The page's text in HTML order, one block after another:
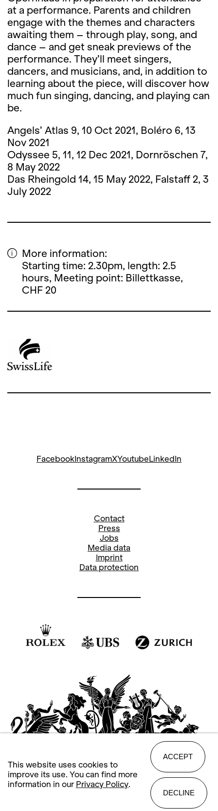
at a performance. Parents and children
engage with the themes and characters
awaiting them – through play, song, and
dance – and get sneak previews of the
performance. They’ll meet singers,
dancers, and musicians, and, in addition to
learning about the piece, will discover how
much fun singing, dancing, and playing can
be.
Angels’ Atlas 9, 10 Oct 2021, Boléro 6, 13
Nov 2021
Odyssee 5, 11, 12 Dec 2021, Dornröschen 7,
8 May 2022
Das Rheingold 14, 15 May 2022, Falstaff 2, 3
July 2022
More information:
Starting time: 2.30pm, length: 2.5
hours, Meeting point: Billettkasse,
CHF 20
FacebookInstagramXYoutubeLinkedIn
Contact
Press
Jobs
Media data
Imprint
Data protection
This website uses cookies to
improve its use. You can find more
information in our Privacy Policy.
ACCEPT
DECLINE